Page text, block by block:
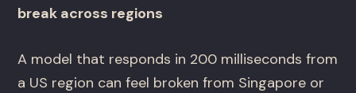
break across regions
A model that responds in 200 milliseconds from
a US region can feel broken from Singapore or